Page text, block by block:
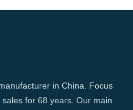
in China. Focus
for 68 years. Our main